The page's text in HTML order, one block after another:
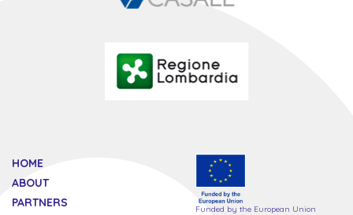
HOME
ABOUT
PARTNERS
Funded by the European Union